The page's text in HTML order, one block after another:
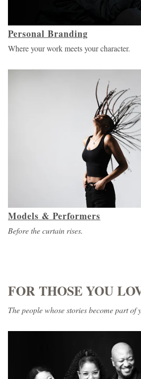
Personal Branding
Where your work meets your character.
Models & Performers
Before the curtain rises.
FOR THOSE YOU
The people whose stories become part of